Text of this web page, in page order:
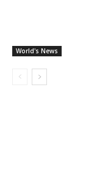
World's News